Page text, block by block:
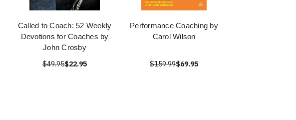
Called to Coach: 52 Weekly
Devotions for Coaches by
John Crosby
$49.95$22.95
Performance Coaching by
Carol Wilson
$159.99$69.95